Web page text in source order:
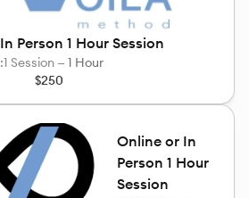
Person 1 Hour Session
Session — 1 Hour
$250
Online or In
Person 1 Hour
Session